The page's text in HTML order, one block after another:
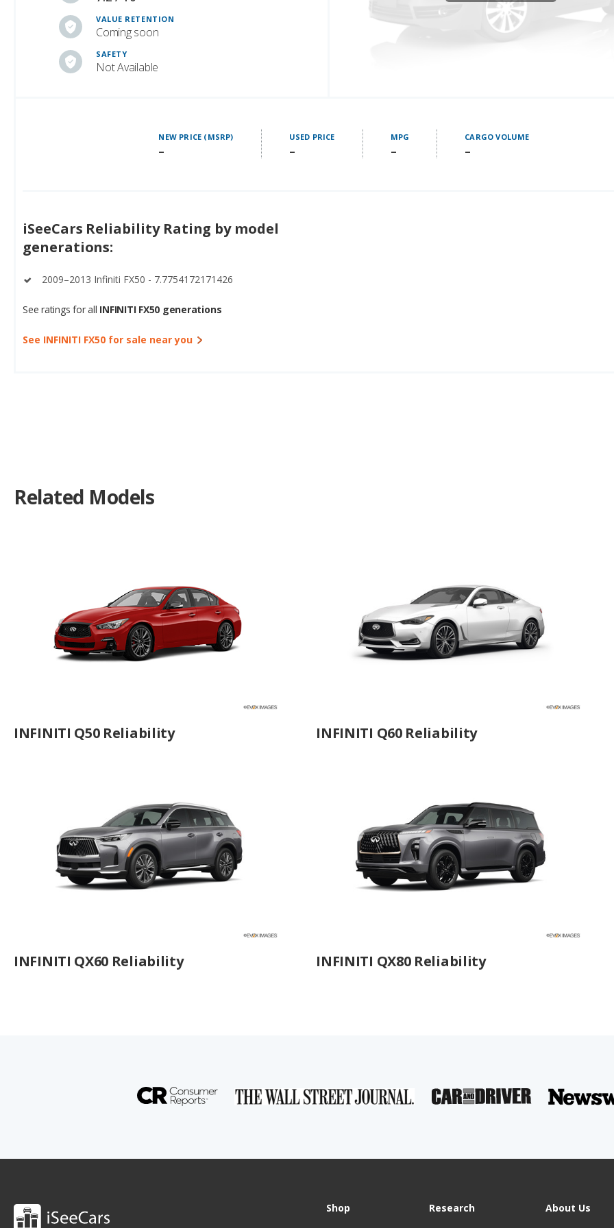
VALUE RETENTION
Coming soon
SAFETY
Not Available
NEW PRICE (MSRP)
–
USED PRICE
–
MPG
–
CARGO VOLUME
–
iSeeCars Reliability Rating by model
generations:
2009–2013 Infiniti FX50 - 7.7754172171426
See ratings for all INFINITI FX50 generations
See INFINITI FX50 for sale near you
Related Models
INFINITI Q50 Reliability INFINITI Q60 Reliability
INFINITI QX60 Reliability INFINITI QX80 Reliability
Shop
Research
About Us